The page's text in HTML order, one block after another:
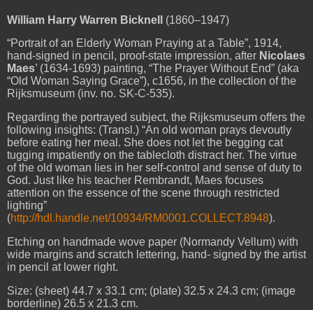
William Harry Warren Bicknell
(1860–1947)
“Portrait of an Elderly Woman Praying at a Table”, 1914,
hand-signed in pencil, proof-state impression, after Nicolaes
Maes’ (1634-1693) painting, “The Prayer Without End” (aka
“Old Woman Saying Grace”), c1656, in the collection of the
Rijksmuseum (inv. no. SK-C-535).
Regarding the portrayed subject, the Rijksmuseum offers the
following insights: (Transl.) “An old woman prays devoutly
before eating her meal. She does not let the begging cat
tugging impatiently on the tablecloth distract her. The virtue
of the old woman lies in her self-control and sense of duty to
God. Just like his teacher Rembrandt, Maes focuses
attention on the essence of the scene through restricted
lighting”
(http://hdl.handle.net/10934/RM0001.COLLECT.8948).
Etching on handmade wove paper (Normandy Vellum) with
wide margins and scratch lettering, hand- signed by the artist
in pencil at lower right.
Size: (sheet) 44.7 x 33.1 cm; (plate) 32.5 x 24.3 cm; (image
borderline) 26.5 x 21.3 cm.